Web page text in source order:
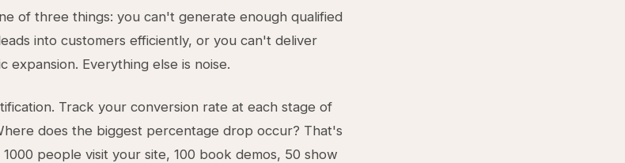
of three things: you can't generate enough qualified
into customers efficiently, or you can't deliver
expansion. Everything else is noise.
Track your conversion rate at each stage of
does the biggest percentage drop occur? That's
people visit your site, 100 book demos, 50 show